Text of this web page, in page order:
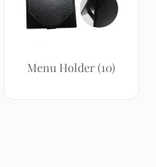
Menu Holder(10)